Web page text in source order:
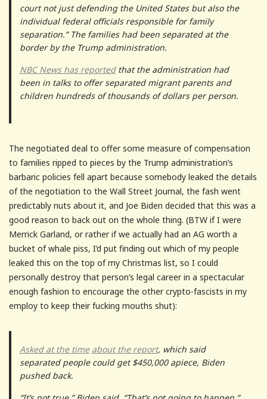
court not just defending the United States but also the
individual federal officials responsible for family
separation.” The families had been separated at the
border by the Trump administration.
NBC News has reportedthat the administration had
been in talks to offer separated migrant parents and
children hundreds of thousands of dollars per person.
The negotiated deal to offer some measure of compensation
to families ripped to pieces by the Trump administration’s
barbaric policies fell apart because somebody leaked the details
of the negotiation to the Wall Street Journal, the fash went
predictably nuts about it, and Joe Biden decided that this was a
good reason to back out on the whole thing. (BTW if I were
Merrick Garland, or rather if we actually had an AG worth a
bucket of whale piss, I’d put finding out which of my people
leaked this on the top of my Christmas list, so I could
personally destroy that person’s legal career in a spectacular
enough fashion to encourage the other crypto-fascists in my
employ to keep their fucking mouths shut):
Asked at the time about the report, which said
separated people could get $450,000 apiece, Biden
pushed back.